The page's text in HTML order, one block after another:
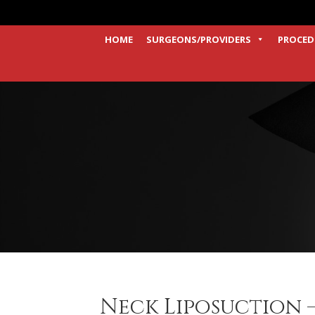
HOME SURGEONS/PROVIDERS
Neck Liposuction –